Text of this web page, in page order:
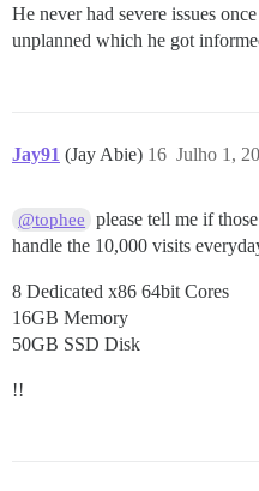
He never had severe issues
unplanned which he got
Jay91 (Jay Abie) Julho 1,
16
@tophee
please tell me if
handle the 10,000 visits
8 Dedicated x86 64bit Cores
16GB Memory
50GB SSD Disk
!!